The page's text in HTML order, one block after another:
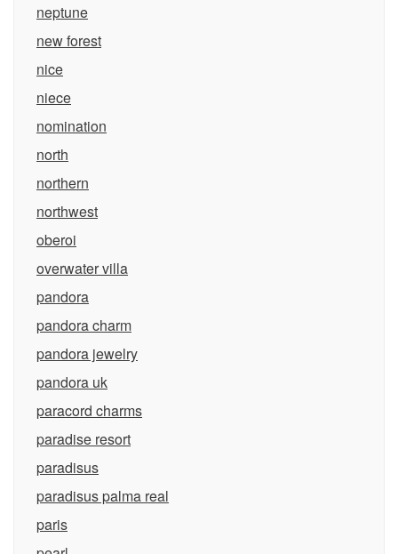
neptune
new forest
nice
niece
nomination
north
northern
northwest
oberoi
overwater villa
pandora
pandora charm
pandora jewelry
pandora uk
paracord charms
paradise resort
paradisus
paradisus palma real
paris